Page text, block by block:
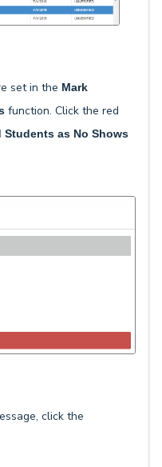
set in the Mark
function. Click the red
Students as No Shows
click the